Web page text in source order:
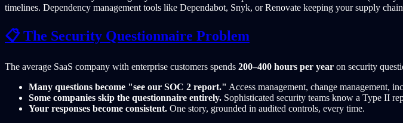
timelines. Dependency management tools like Dependabot, Snyk, or Renovate keeping your supply
📋 The Security Questionnaire Problem
The average SaaS company with enterprise customers spends 200–400 hours per year on security
Many questions become "see our SOC 2 report." Access management, change management,
Some companies skip the questionnaire entirely. Sophisticated security teams know a Type II
Your responses become consistent. One story, grounded in audited controls, every time.